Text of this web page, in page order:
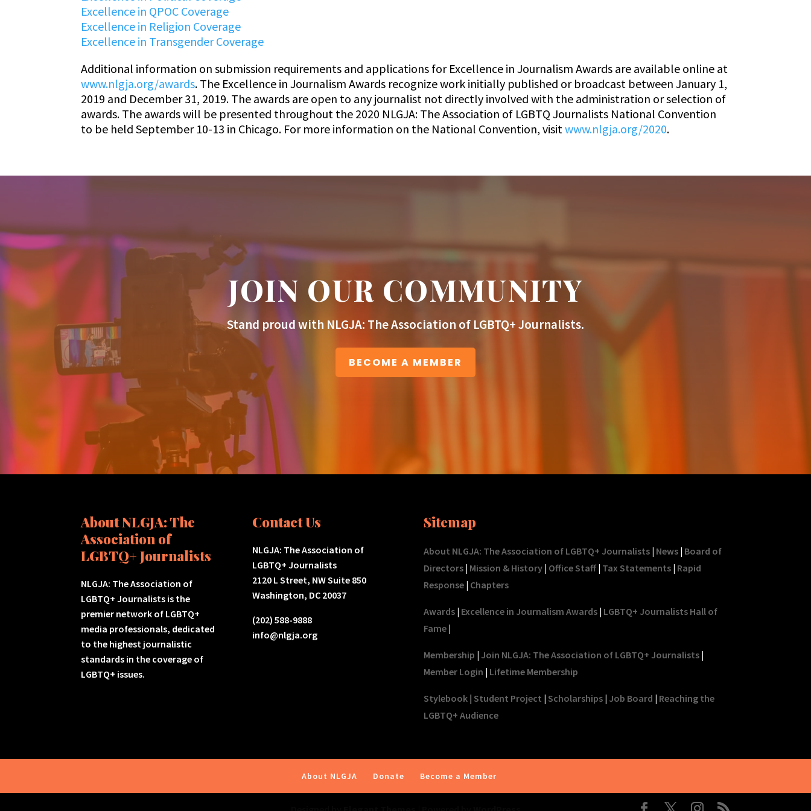
Excellence in QPOC Coverage
Excellence in Religion Coverage
Excellence in Transgender Coverage
Additional information on submission requirements and applications for Excellence in Journalism Awards are available online at
www.nlgja.org/awards. The Excellence in Journalism Awards recognize work initially published or broadcast between January 1,
2019 and December 31, 2019. The awards are open to any journalist not directly involved with the administration or selection of
awards. The awards will be presented throughout the 2020 NLGJA: The Association of LGBTQ Journalists National Convention
to be held September 10-13 in Chicago. For more information on the National Convention, visitwww.nlgja.org/2020.
JOIN OUR COMMUNITY
Stand proud with NLGJA: The Association of LGBTQ+ Journalists.
BECOME A MEMBER
About NLGJA: The
Association of
LGBTQ+ Journalists
NLGJA: The Association of
LGBTQ+ Journalists is the
premier network of LGBTQ+
media professionals, dedicated
to the highest journalistic
standards in the coverage of
LGBTQ+ issues.
Contact Us
NLGJA: The Association of
LGBTQ+ Journalists
2120 L Street, NW Suite 850
Washington, DC 20037
(202) 588-9888
info@nlgja.org
Sitemap
About NLGJA: The Association of LGBTQ+ Journalists| News| Board of
Directors| Mission & History| Office Staff| Tax Statements| Rapid
Response| Chapters
Awards| Excellence in Journalism Awards| LGBTQ+ Journalists Hall of
Fame|
Membership | Join NLGJA: The Association of LGBTQ+ Journalists|
Member Login | Lifetime Membership
Stylebook| Student Project | Scholarships| Job Board | Reaching the
LGBTQ+ Audience
About NLGJA Donate Become a Member